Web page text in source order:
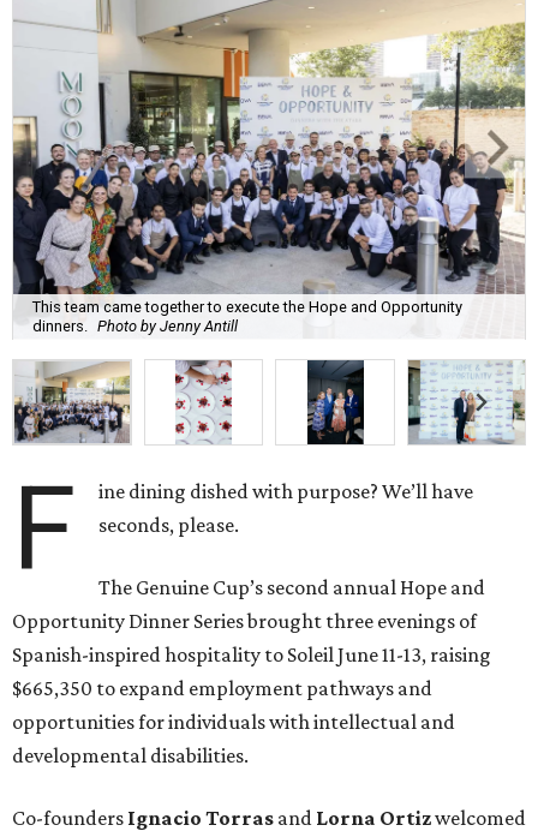
This team came together to execute the Hope and Opportunity
dinners. Photo by Jenny Antill
F
ine dining dished with purpose? We’ll have
seconds, please.
The Genuine Cup’s second annual Hope and
Opportunity Dinner Series brought three evenings of
Spanish-inspired hospitality to Soleil June 11-13, raising
$665,350 to expand employment pathways and
opportunities for individuals with intellectual and
developmental disabilities.
Co-founders Ignacio Torras and Lorna Ortizwelcomed